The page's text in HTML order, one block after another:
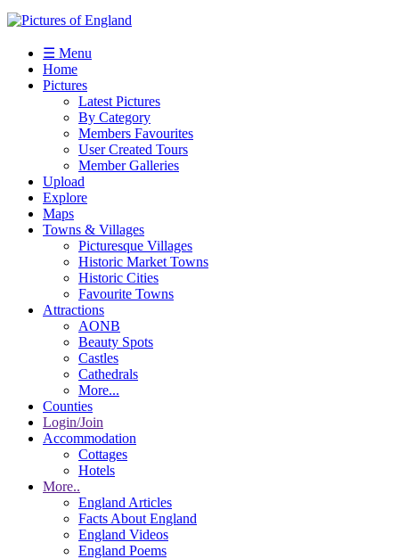
☰ Menu
Home
Pictures
Latest Pictures
By Category
Members Favourites
User Created Tours
Member Galleries
Upload
Explore
Maps
Towns & Villages
Picturesque Villages
Historic Market Towns
Historic Cities
Favourite Towns
Attractions
AONB
Beauty Spots
Castles
Cathedrals
More...
Counties
Login/Join
Accommodation
Cottages
Hotels
More..
England Articles
Facts About England
England Videos
England Poems